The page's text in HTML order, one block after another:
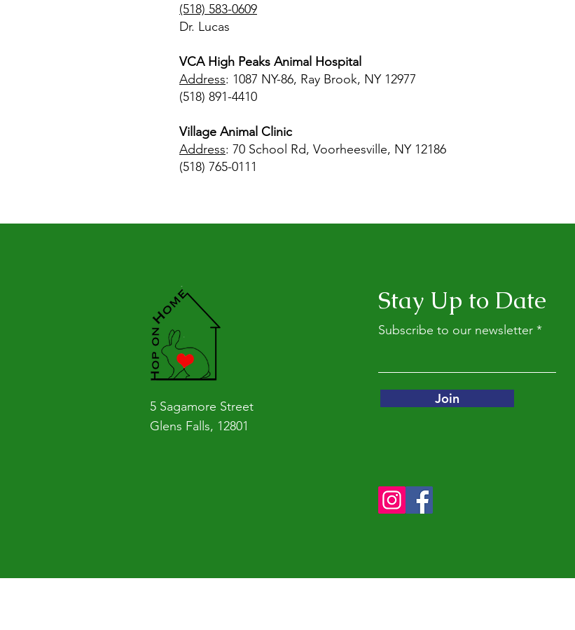
(518) 583-0609
Dr. Lucas
VCA High Peaks Animal Hospital
Address: 1087 NY-86, Ray Brook, NY 12977
(518) 891-4410
Village Animal Clinic
Address: 70 School Rd, Voorheesville, NY 12186
(518) 765-0111
5 Sagamore Street
Glens Falls, 12801
Stay Up to Date
Subscribe to our newsletter
Join